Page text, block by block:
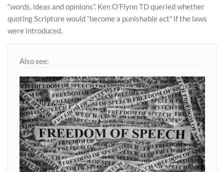
“words, ideas and opinions”. Ken O’Flynn TD queried whether
quoting Scripture would “become a punishable act” if the laws
were introduced.
Also see: